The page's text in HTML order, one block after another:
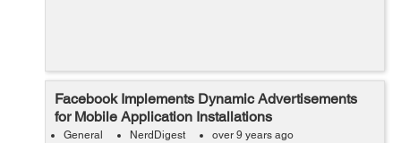
Facebook Implements Dynamic Advertisements
for Mobile Application Installations
General NerdDigest over 9 years ago